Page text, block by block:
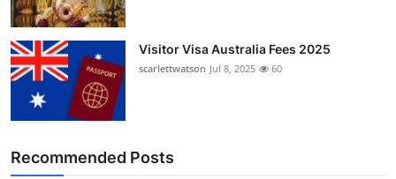
Visitor Visa Australia Fees 2025
scarlettwatson Jul 8, 2025 60
Recommended Posts